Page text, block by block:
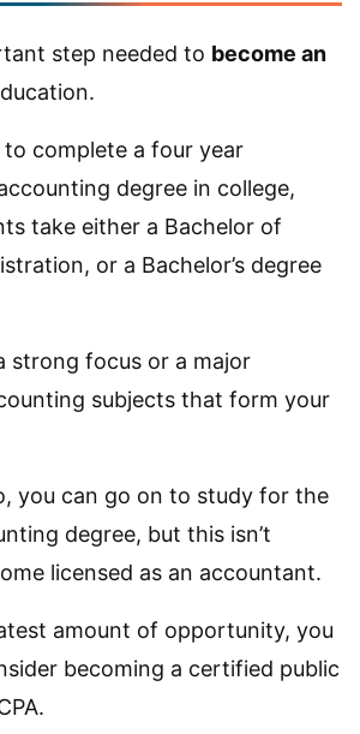
step needed to become an
complete a four year
degree in college,
take either a Bachelor of
or a Bachelor’s degree
strong focus or a major
subjects that form your
you can go on to study for the
degree, but this isn’t
licensed as an accountant.
amount of opportunity, you
becoming a certified public